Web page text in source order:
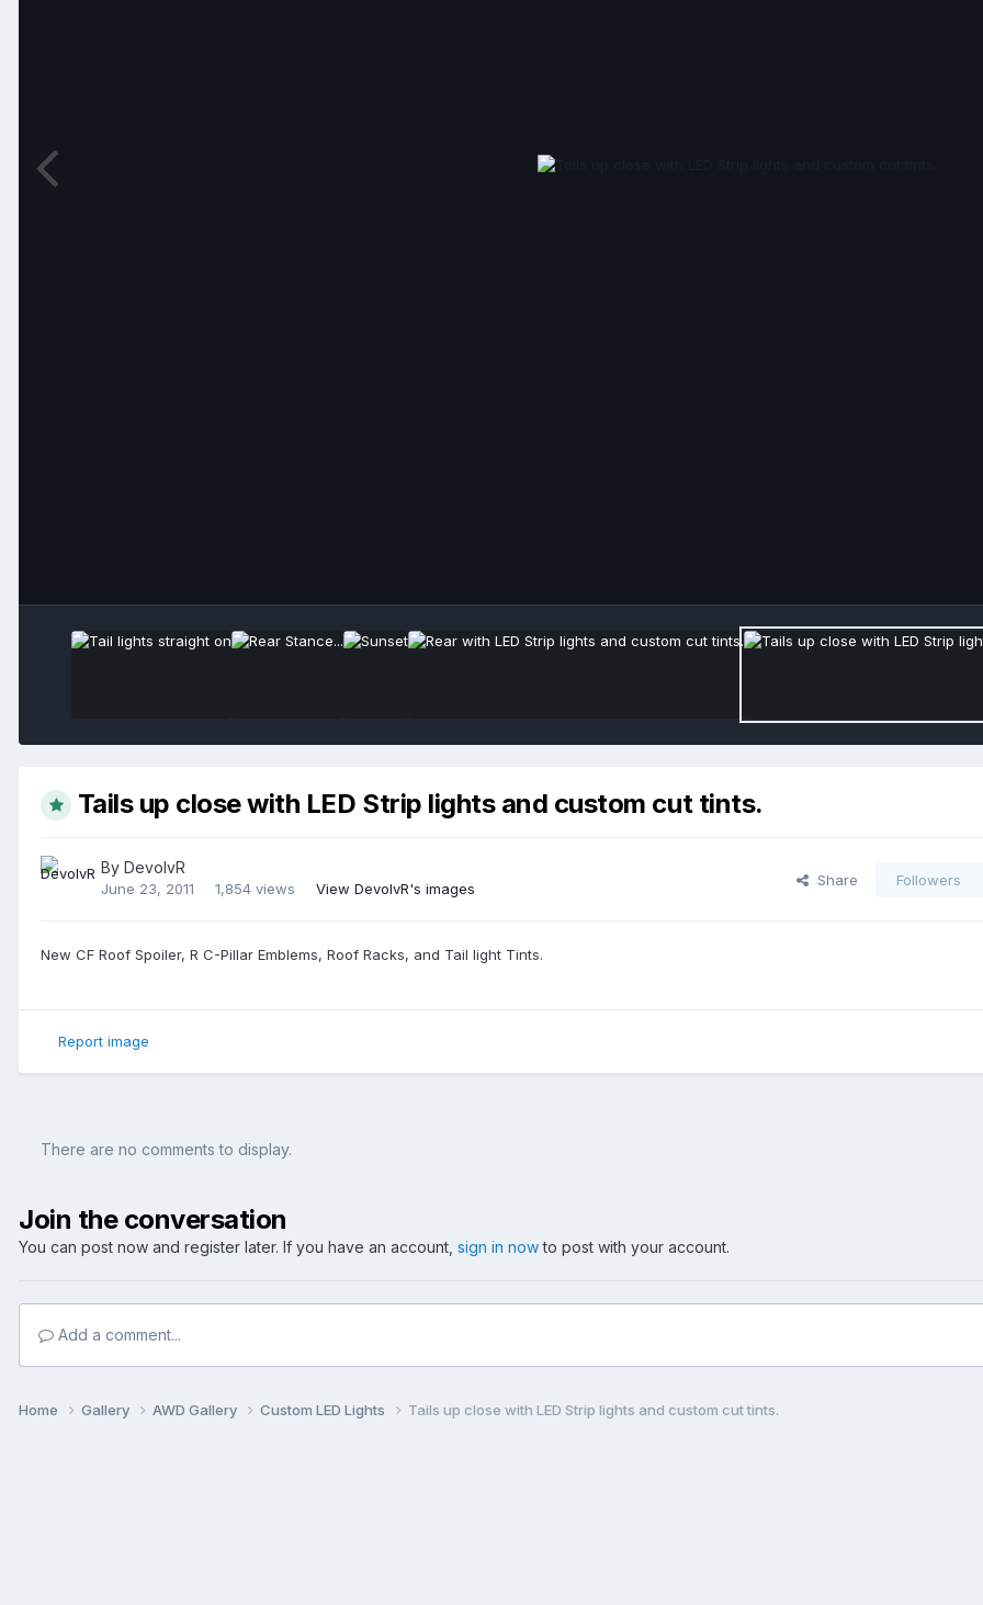
Tails up close with LED Strip lights and custom cut tints.
By DevolvR
June 23, 2011 1,854 views View DevolvR's images
Share Followers
New CF Roof Spoiler, R C-Pillar Emblems, Roof Racks, and Tail light Tints.
Report image
There are no comments to display.
Join the conversation
You can post now and register later. If you have an account, sign in nowto post with your account.
Add a comment...
Home Gallery AWD Gallery Custom LED Lights Tails up close with LED Strip lights and custom cut tints.